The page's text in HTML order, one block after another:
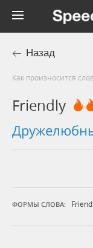
Назад
Как произносится
Friendly
ФОРМЫ СЛОВА: